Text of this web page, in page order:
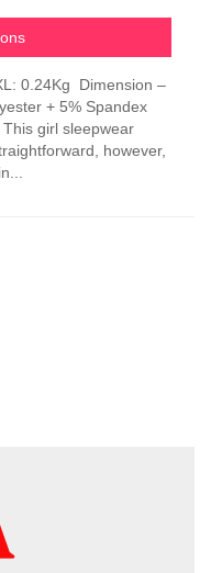
0.24Kg Dimension –
+ 5% Spandex
girl sleepwear
however,